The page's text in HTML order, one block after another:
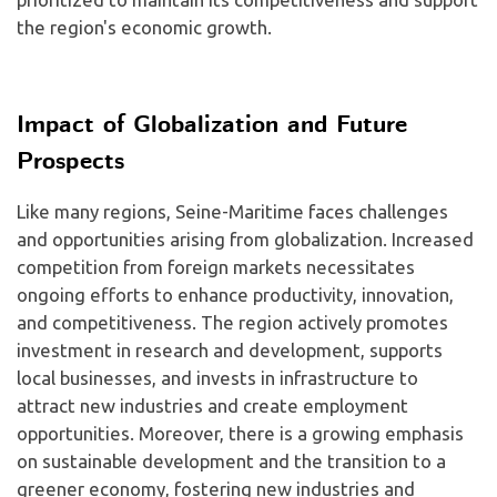
the region's economic growth.
Impact of Globalization and Future
Prospects
Like many regions, Seine-Maritime faces challenges
and opportunities arising from globalization. Increased
competition from foreign markets necessitates
ongoing efforts to enhance productivity, innovation,
and competitiveness. The region actively promotes
investment in research and development, supports
local businesses, and invests in infrastructure to
attract new industries and create employment
opportunities. Moreover, there is a growing emphasis
on sustainable development and the transition to a
greener economy, fostering new industries and